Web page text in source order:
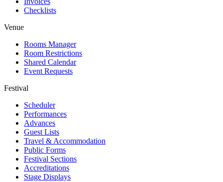
Checklists
Venue
Rooms Manager
Room Restrictions
Shared Calendar
Event Requests
Festival
Scheduler
Performances
Advances
Guest Lists
Travel & Accommodation
Public Forms
Festival Sections
Accreditations
Stage Displays